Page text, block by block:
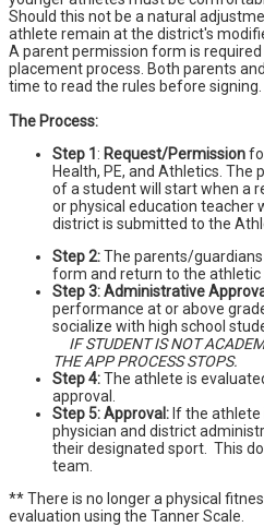
Should this not be a natural
athlete remain at the district's
A parent permission form is
placement process. Both parents
time to read the rules before signing.
The Process:
Step 1 : Request/Permission
Health, PE, and Athletics.
of a student will start when a
or physical education teacher
district is submitted to the
Step 2:The parents/
form and return to the athletic
Step 3: Administrative
performance at or above
socialize with high school
IF STUDENT IS NOT
THE APP PROCESS STOPS.
Step 4:The athlete is
approval.
Step 5: Approval: If the athlete
physician and district
their designated sport. This
team.
** There is no longer a physical
evaluation using the Tanner Scale.